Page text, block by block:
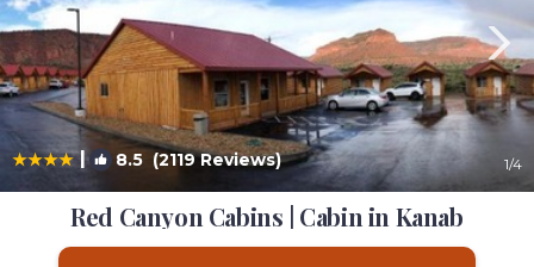
| 8.5 (2119 Reviews) 1/4
Red Canyon Cabins | Cabin in Kanab